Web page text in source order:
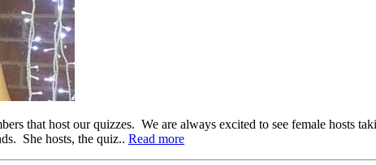
that host our quizzes. We are always excited to see female hosts
She hosts, the quiz.. Read more